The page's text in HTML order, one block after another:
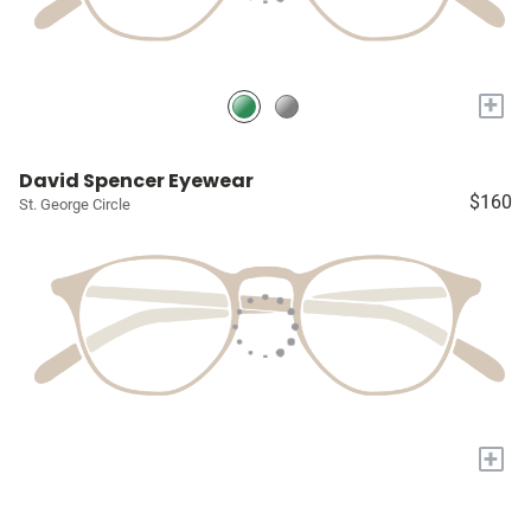
+
David Spencer Eyewear
St. George Circle $160
+